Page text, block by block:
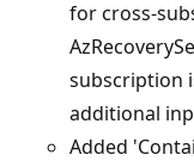
for cross-
subscription
additional
Added